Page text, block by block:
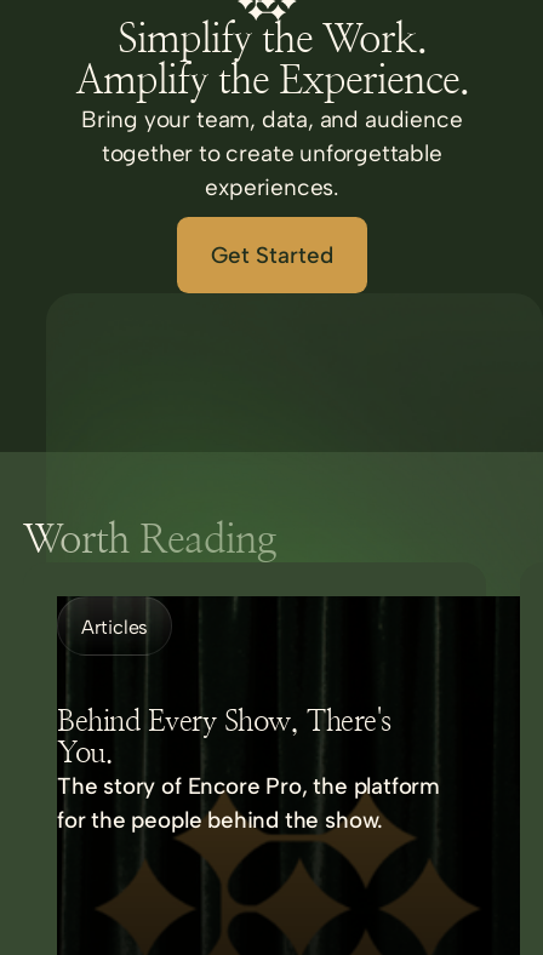
Simplify the Work.
Amplify the Experience.
Bring your team, data, and audience
together to create unforgettable
experiences.
Get Started
Worth Reading
Articles
Behind Every Show, There's
You.
The story of Encore Pro, the platform
for the people behind the show.